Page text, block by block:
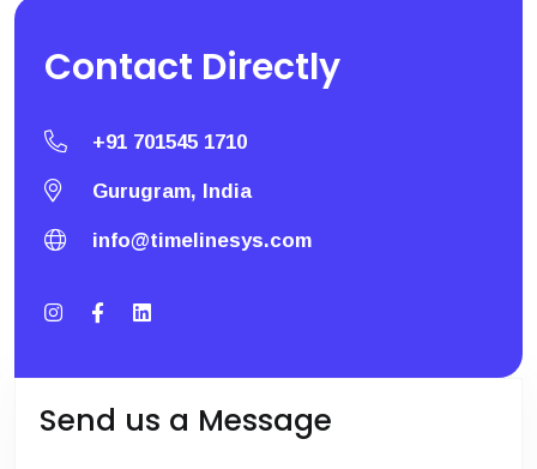
Contact Directly
+91 701545 1710
Gurugram, India
info@timelinesys.com
Send us a Message